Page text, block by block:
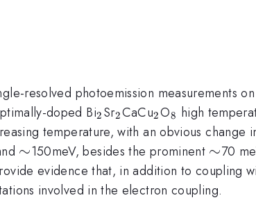
resolved photoemission measurements
doped Bi_2
2 Sr_2
2CaCu_2
2O_8
8 high
temperature, with an obvious change
\sim
∼150meV, besides the prominent \sim
∼70
evidence that, in addition to coupling
involved in the electron coupling.